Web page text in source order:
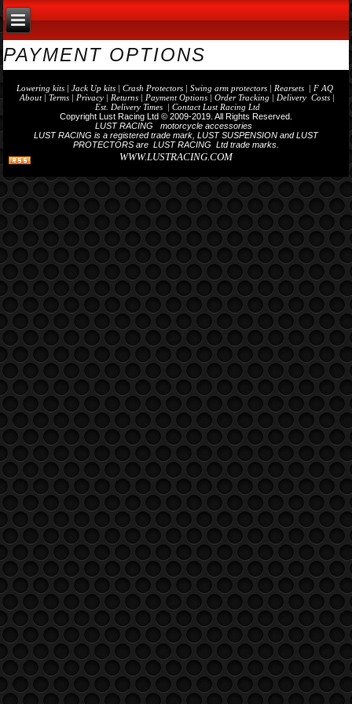
PAYMENT OPTIONS
Lowering kits | Jack Up kits | Crash Protectors | Swing arm protectors | Rearsets | F AQ
About | Terms | Privacy | Returns | Payment Options | Order Tracking | Delivery Costs |
Est. Delivery Times | Contact Lust Racing Ltd
Copyright Lust Racing Ltd © 2009-2019. All Rights Reserved.
LUST RACING motorcycle accessories
LUST RACING is a registered trade mark, LUST SUSPENSION and LUST
PROTECTORS are LUST RACING Ltd trade marks.
WWW.LUSTRACING.COM